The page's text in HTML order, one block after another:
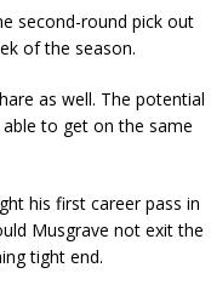
second-round pick out
of the season.
as well. The potential
able to get on the same
his first career pass in
Musgrave not exit the
tight end.